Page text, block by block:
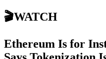
🎬WATCH
Ethereum Is for